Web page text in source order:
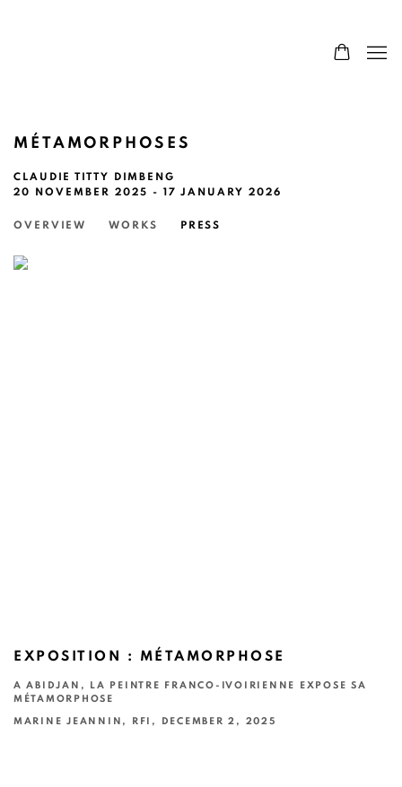
MÉTAMORPHOSES
CLAUDIE TITTY DIMBENG
20 NOVEMBER 2025 - 17 JANUARY 2026
OVERVIEW WORKS PRESS
EXPOSITION : MÉTAMORPHOSE
A ABIDJAN, LA PEINTRE FRANCO-IVOIRIENNE EXPOSE SA
MÉTAMORPHOSE
MARINE JEANNIN, RFI, DECEMBER 2, 2025